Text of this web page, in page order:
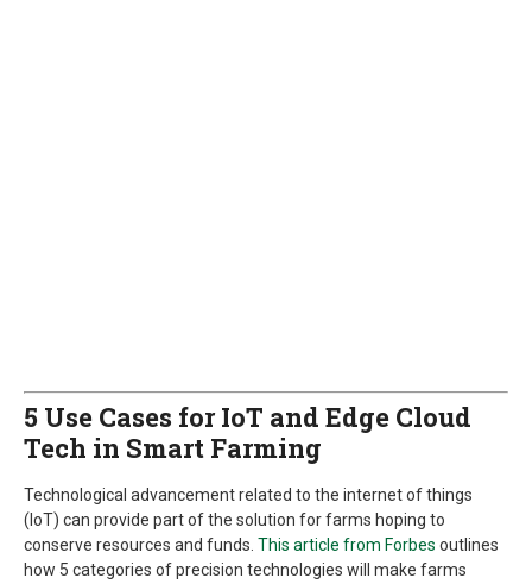
5 Use Cases for IoT and Edge Cloud
Tech in Smart Farming
Technological advancement related to the internet of things
(IoT) can provide part of the solution for farms hoping to
conserve resources and funds. This article from Forbes outlines
how 5 categories of precision technologies will make farms